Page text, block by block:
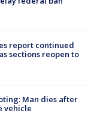
report continued
sections reopen to
Man dies after
vehicle